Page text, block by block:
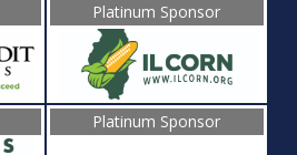
Platinum Sponsor
Platinum Sponsor